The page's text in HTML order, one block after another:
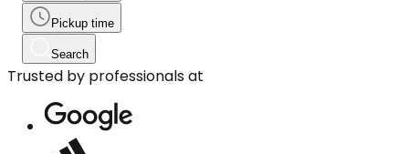
Pickup time
Search
Trusted by professionals at